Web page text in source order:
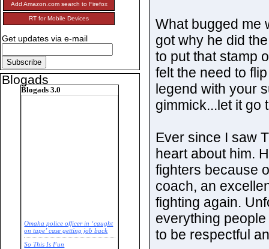
What bugged me
got why he did
to put that stamp
felt the need to
legend with your
gimmick...let it go
Ever since I saw
heart about him.
fighters because
coach, an
fighting again.
everything
to be respectful
Add Amazon.com search to Firefox
RT for Mobile Devices
Get updates via e-mail
Blogads
Blogads 3.0
Omaha police officer in ‘caught
on tape’ case getting job back
So This Is Fun